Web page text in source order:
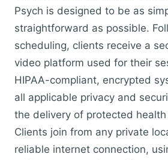
Psych is designed to be as
straightforward as possible.
scheduling, clients receive a
video platform used for their
HIPAA-compliant, encrypted
all applicable privacy and
the delivery of protected
Clients join from any private
reliable internet connection,